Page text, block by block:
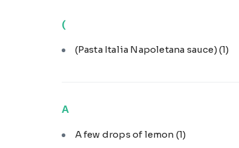
(
(Pasta Italia Napoletana sauce) (1)
A
A few drops of lemon (1)